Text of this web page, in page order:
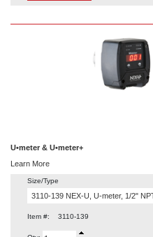
U•meter & U•meter+
Learn More
Size/Type
Item #: 3110-139